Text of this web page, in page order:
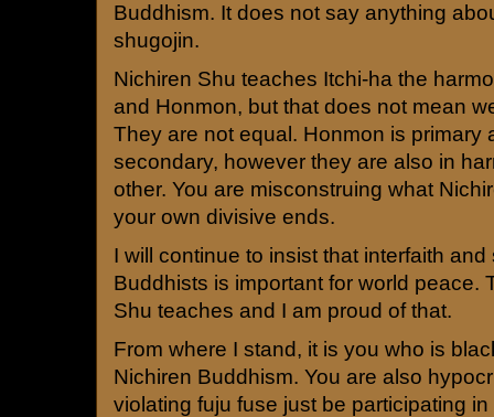
Buddhism. It does not say anything
shugojin.
Nichiren Shu teaches Itchi-ha the
and Honmon, but that does not mean
They are not equal. Honmon is primary
secondary, however they are also in
other. You are misconstruing what
your own divisive ends.
I will continue to insist that interfaith
Buddhists is important for world peace.
Shu teaches and I am proud of that.
From where I stand, it is you who is
Nichiren Buddhism. You are also
violating fuju fuse just be participating